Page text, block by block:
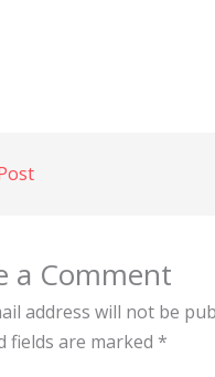
a Comment
address will not be
fields are marked *